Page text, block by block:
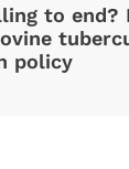
to end?
policy